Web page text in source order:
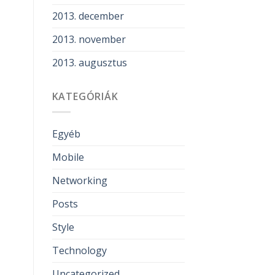
2013. december
2013. november
2013. augusztus
KATEGÓRIÁK
Egyéb
Mobile
Networking
Posts
Style
Technology